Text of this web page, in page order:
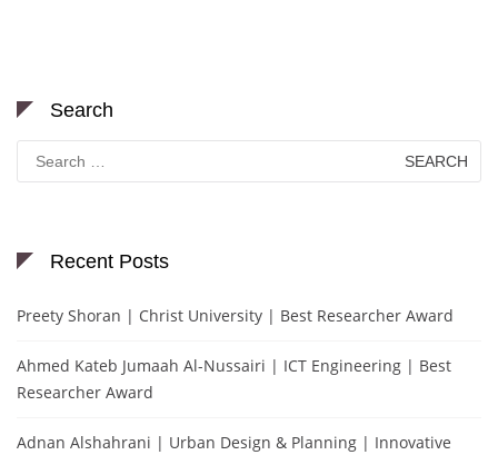
Search
for:
Recent Posts
Preety Shoran | Christ University | Best Researcher Award
Ahmed Kateb Jumaah Al-Nussairi | ICT Engineering | Best
Researcher Award
Adnan Alshahrani | Urban Design & Planning | Innovative